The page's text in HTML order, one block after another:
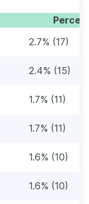
2.7% (17)
2.4% (15)
1.7% (11)
1.7% (11)
1.6% (10)
1.6% (10)